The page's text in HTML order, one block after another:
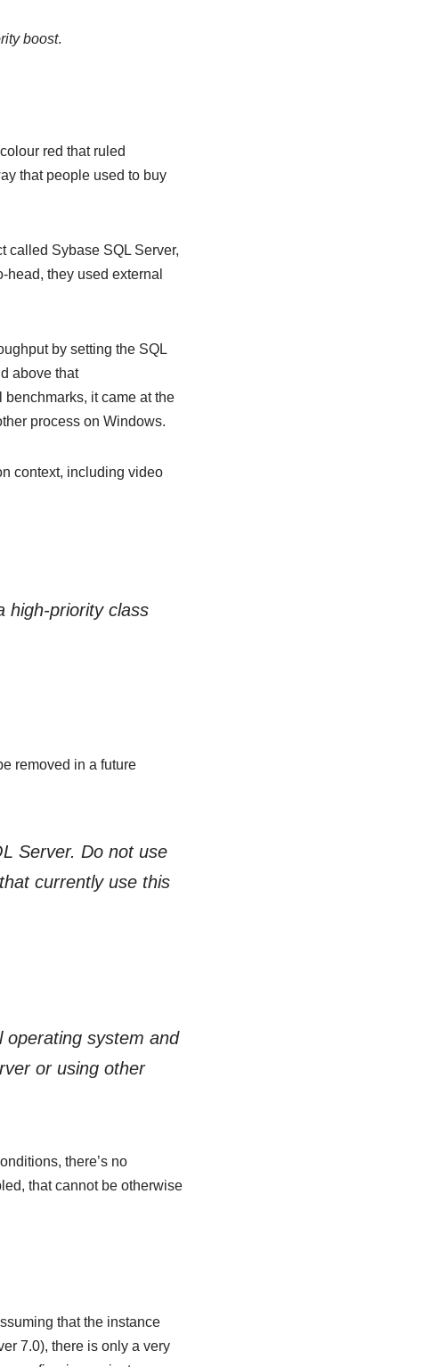
boost.
red that ruled
that people used to buy
called Sybase SQL Server,
they used external
by setting the SQL
above that
it came at the
process on Windows.
context, including video
high-priority class
removed in a future
Server. Do not use
currently use this
operating system and
or using other
there’s no
that cannot be otherwise
that the instance
7.0), there is only a very